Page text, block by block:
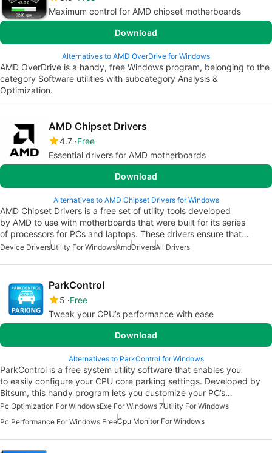
Maximum control for AMD chipset motherboards
Download
Alternatives to AMD OverDrive for Windows
AMD OverDrive is a handy, free Windows program, belonging to the
category Software utilities with subcategory Analysis &
Optimization.
AMD Chipset Drivers
4.7 Free
Essential drivers for AMD motherboards
Download
Alternatives to AMD Chipset Drivers for Windows
AMD Chipset Drivers is a free set of utility tools developed
by AMD to use with motherboards that were built for its series
of processors for PCs and laptops. These drivers ensure that…
Device DriversUtility For WindowsAmdDriversAll Drivers
ParkControl
5 Free
Tweak your CPU’s performance with ease
Download
Alternatives to ParkControl for Windows
ParkControl is a free system utility software that enables you
to easily configure your CPU core parking settings. Developed by
Bitsum, this handy program lets you customize your PC’s…
Pc Optimization For WindowsExe For Windows 7Utility For Windows
Pc Performance For Windows FreeCpu Monitor For Windows